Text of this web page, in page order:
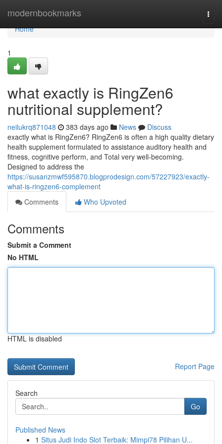
modernbookmarks
Home
Home
1
what exactly is RingZen6
nutritional supplement?
neilukrq871048 383 days ago News
Discuss
exactly what is RingZen6? RingZen6 is often a high quality dietary
health supplement formulated to assistance auditory health and
fitness, cognitive perform, and Total very well-becoming.
Designed to address the
https://susanzmwf595870.blogprodesign.com/57227923/exactly-
what-is-ringzen6-complement
Comments
Who Upvoted
Comments
Submit a Comment
No HTML
HTML is disabled
Report Page
Search
Go
Published News
1 Situs Judi Indo Slot Terbaik: Mimpi78 Pilihan U...